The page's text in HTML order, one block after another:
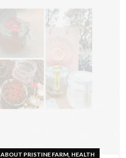
ABOUT PRISTINE FARM, HEALTH